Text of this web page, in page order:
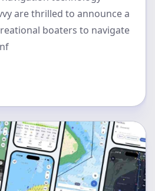
are thrilled to announce a
boaters to navigate